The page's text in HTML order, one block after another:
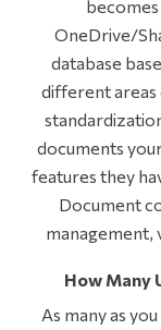
OneDrive/
database
different areas
documents
features they
Document
How Many
As many as